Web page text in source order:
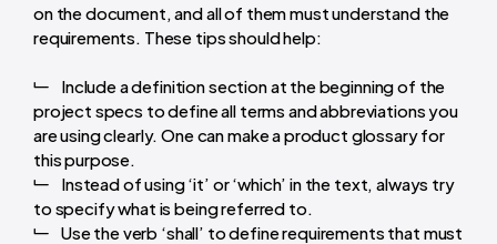
on the document, and all of them must understand the
requirements. These tips should help:
Include a definition section at the beginning of the
project specs to define all terms and abbreviations you
are using clearly. One can make a product glossary for
this purpose.
Instead of using ‘it’ or ‘which’ in the text, always try
to specify what is being referred to.
Use the verb ‘shall’ to define requirements that must